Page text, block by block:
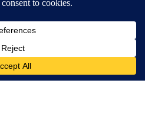
iOS and Android